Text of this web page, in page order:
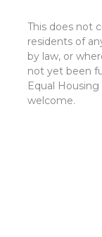
This does not
residents of
by law, or
not yet been
Equal
welcome.